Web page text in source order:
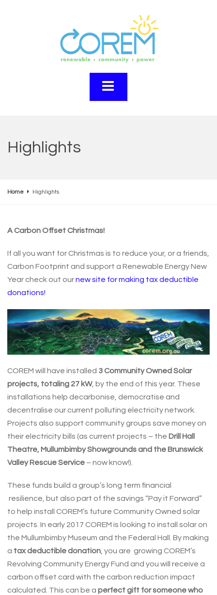
Highlights
Home Highlights
A Carbon Offset Christmas!
If all you want for Christmas is to reduce your, or a friends,
Carbon Footprint and support a Renewable Energy New
Year check out ournew site for making tax deductible
donations!
COREM will have installed 3 Community Owned Solar
projects, totaling 27 kW, by the end of this year. These
installations help decarbonise, democratise and
decentralise our current polluting electricity network.
Projects also support community groups save money on
their electricity bills (as current projects – the Drill Hall
Theatre, Mullumbimby Showgrounds and the Brunswick
Valley Rescue Service – now know!).
These funds build a group’s long term financial
resilience, but also part of the savings “Pay it Forward”
to help install COREM’s future Community Owned solar
projects. In early 2017 COREM is looking to install solar on
the Mullumbimby Museum and the Federal Hall. By making
a tax deductible donation , you are growing COREM’s
Revolving Community Energy Fund and you will receive a
carbon offset card with the carbon reduction impact
calculated. This can be a perfect gift for someone who